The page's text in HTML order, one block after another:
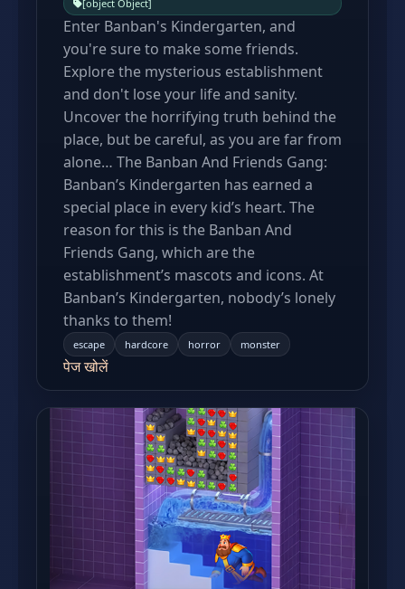
[object Object]
Enter Banban's Kindergarten, and
you're sure to make some friends.
Explore the mysterious establishment
and don't lose your life and sanity.
Uncover the horrifying truth behind the
place, but be careful, as you are far from
alone… The Banban And Friends Gang:
Banban’s Kindergarten has earned a
special place in every kid’s heart. The
reason for this is the Banban And
Friends Gang, which are the
establishment’s mascots and icons. At
Banban’s Kindergarten, nobody’s lonely
thanks to them!
escape hardcore horror monster
पेज खोलें